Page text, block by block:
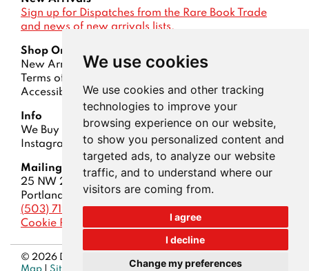
We use cookies
We use cookies and other tracking
technologies to improve your
browsing experience on our website,
to show you personalized content and
targeted ads, to analyze our website
traffic, and to understand where our
visitors are coming from.
I agree
I decline
Change my preferences
Sign up for Dispatches from the Rare Book Trade
and news of new arrivals lists.
Shop Online
New Arrivals
Lists
Advanced Search
Terms of Sale
Accessibility
Info
We Buy Books
Contact Us About Us
Dispatches
Instagram
ABAA| IOBA
Mailing Address
25 NW 23rd Pl, STE 6-148
Portland, OR 97210
(503) 719-5200
Cookie Preferences
© 2026 Downtown Brown Books. All rights reserved.